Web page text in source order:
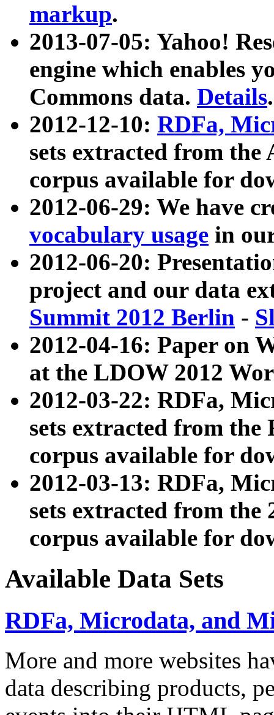
markup.
2013-07-05: Yahoo!
engine which enables
Commons data. Details.
2012-12-10: RDFa,
sets extracted from
corpus available for
2012-06-29: We have
vocabulary usage in
2012-06-20:
project and our data
Summit 2012 Berlin -
2012-04-16: Paper on
at the LDOW 2012
2012-03-22: RDFa,
sets extracted from
corpus available for
2012-03-13: RDFa,
sets extracted from the
corpus available for
Available Data Sets
RDFa, Microdata, and
More and more websites
data describing products,